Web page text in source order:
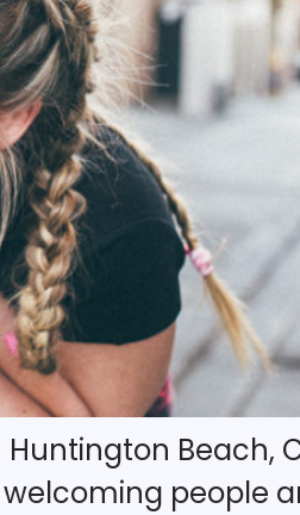
Beach,
welcoming people